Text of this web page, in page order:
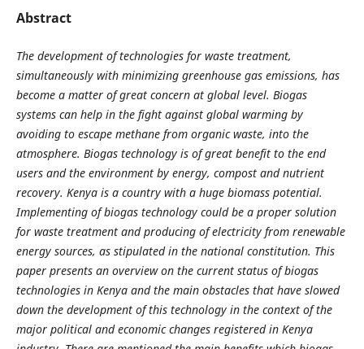
Abstract
The development of technologies for waste treatment,
simultaneously with minimizing greenhouse gas emissions, has
become a matter of great concern at global level. Biogas
systems can help in the fight against global warming by
avoiding to escape methane from organic waste, into the
atmosphere. Biogas technology is of great benefit to the end
users and the environment by energy, compost and nutrient
recovery. Kenya is a country with a huge biomass potential.
Implementing of biogas technology could be a proper solution
for waste treatment and producing of electricity from renewable
energy sources, as stipulated in the national constitution. This
paper presents an overview on the current status of biogas
technologies in Kenya and the main obstacles that have slowed
down the development of this technology in the context of the
major political and economic changes registered in Kenya